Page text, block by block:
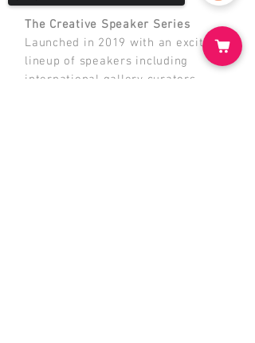
The Creative Speaker Series
Launched in 2019 with an exciting
lineup of speakers including
international gallery curators,